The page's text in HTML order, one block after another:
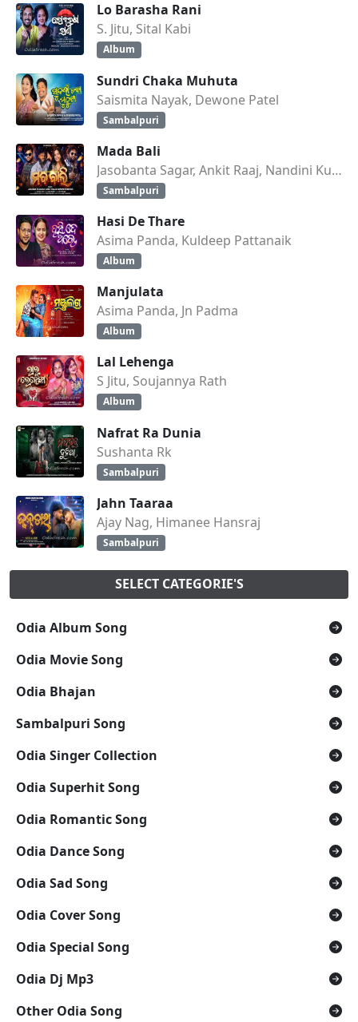
Lo Barasha Rani
S. Jitu, Sital Kabi
Album
Sundri Chaka Muhuta
Saismita Nayak, Dewone Patel
Sambalpuri
Mada Bali
Jasobanta Sagar, Ankit Raaj, Nandini Kumbhar
Sambalpuri
Hasi De Thare
Asima Panda, Kuldeep Pattanaik
Album
Manjulata
Asima Panda, Jn Padma
Album
Lal Lehenga
S Jitu, Soujannya Rath
Album
Nafrat Ra Dunia
Sushanta Rk
Sambalpuri
Jahn Taaraa
Ajay Nag, Himanee Hansraj
Sambalpuri
SELECT CATEGORIE'S
Odia Album Song
Odia Movie Song
Odia Bhajan
Sambalpuri Song
Odia Singer Collection
Odia Superhit Song
Odia Romantic Song
Odia Dance Song
Odia Sad Song
Odia Cover Song
Odia Special Song
Odia Dj Mp3
Other Odia Song